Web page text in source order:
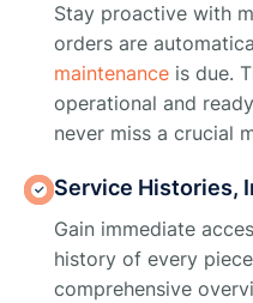
Stay proactive with
orders are
maintenance is due.
operational and
never miss a crucial
Service Histories,
Gain immediate
history of every
comprehensive